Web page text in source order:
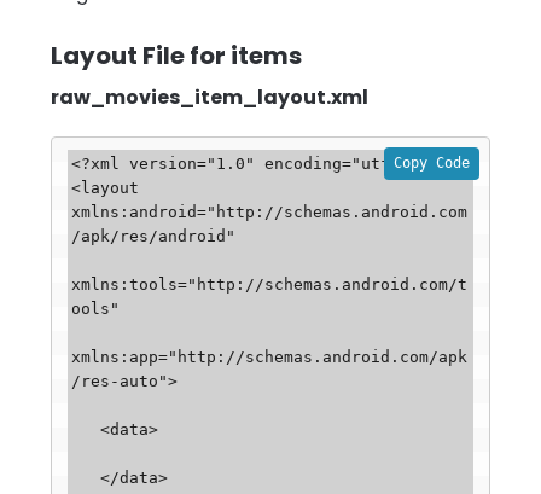
Layout File for items
raw_movies_item_layout.xml
Copy Code
<?xml version="1.0" encoding="utf-8"?>
<layout
xmlns:android="http://schemas.android.com
/apk/res/android"
xmlns:tools="http://schemas.android.com/t
ools"
xmlns:app="http://schemas.android.com/apk
/res-auto">
   <data>
   </data>